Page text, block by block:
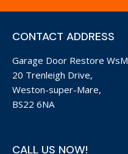
CONTACT ADDRESS
Garage Door Restore WsM
20 Trenleigh Drive,
Weston-super-Mare,
BS22 6NA
CALL US NOW!